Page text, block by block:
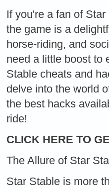
If you're a fan of
the game is a
horse-riding, and
need a little boost to
Stable cheats and
delve into the world
the best hacks
ride!
CLICK HERE TO
The Allure of Star
Star Stable is more